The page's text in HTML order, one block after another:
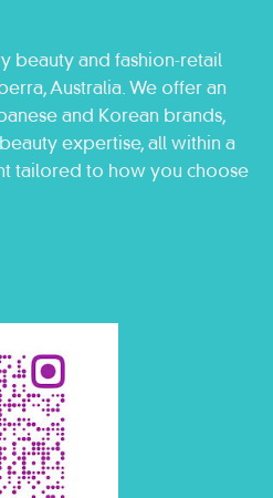
beauty and fashion-retail
Australia. We offer an
and Korean brands,
expertise, all within a
tailored to how you choose